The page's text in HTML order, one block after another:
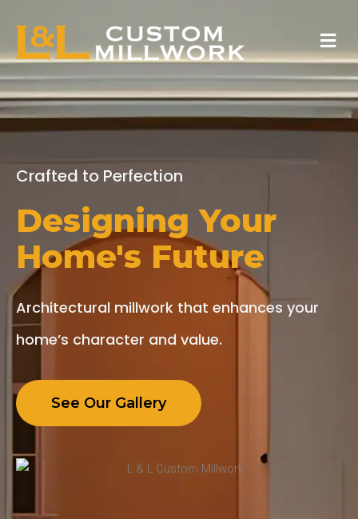
content
Menu
Crafted to Perfection
Designing Your
Home's Future
Architectural millwork that enhances your
home’s character and value.
See Our Gallery